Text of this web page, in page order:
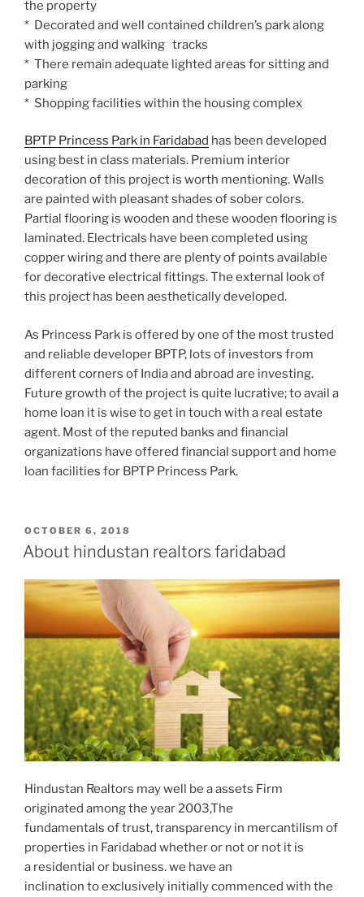
the property
* Decorated and well contained children’s park along
with jogging and walking tracks
* There remain adequate lighted areas for sitting and
parking
* Shopping facilities within the housing complex
BPTP Princess Park in Faridabad has been developed
using best in class materials. Premium interior
decoration of this project is worth mentioning. Walls
are painted with pleasant shades of sober colors.
Partial flooring is wooden and these wooden flooring is
laminated. Electricals have been completed using
copper wiring and there are plenty of points available
for decorative electrical fittings. The external look of
this project has been aesthetically developed.
As Princess Park is offered by one of the most trusted
and reliable developer BPTP, lots of investors from
different corners of India and abroad are investing.
Future growth of the project is quite lucrative; to avail a
home loan it is wise to get in touch with a real estate
agent. Most of the reputed banks and financial
organizations have offered financial support and home
loan facilities for BPTP Princess Park.
POSTED
ON
OCTOBER 6, 2018
About hindustan realtors faridabad
Hindustan Realtors may well be a assets Firm
originated among the year 2003,The
fundamentals of trust, transparency in mercantilism of
properties in Faridabad whether or not or not it is
a residential or business. we have an
inclination to exclusively initially commenced with the